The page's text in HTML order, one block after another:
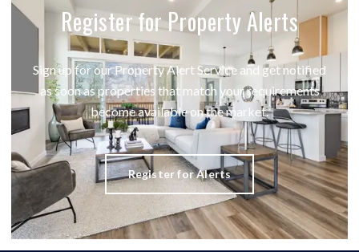
Register for Property Alerts
Sign up for our Property Alert Service and get notified
as soon as properties that match your requirements
become available on the market.
Register for Alerts